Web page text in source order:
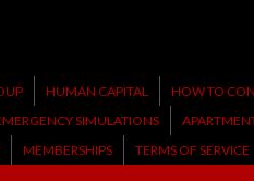
HUMAN CAPITAL
HOW TO
SIMULATIONS
MEMBERSHIPS TERMS OF SERVICE